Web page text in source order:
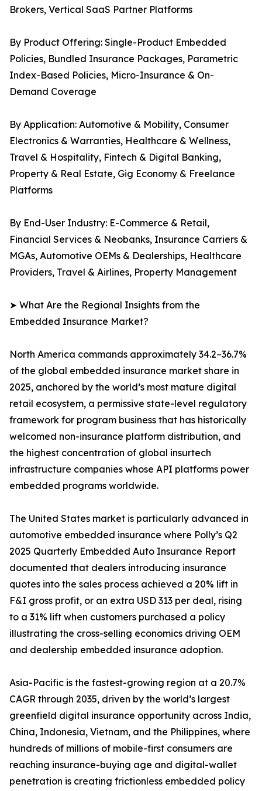
Brokers, Vertical SaaS Partner Platforms
By Product Offering: Single-Product Embedded
Policies, Bundled Insurance Packages, Parametric
Index-Based Policies, Micro-Insurance & On-
Demand Coverage
By Application: Automotive & Mobility, Consumer
Electronics & Warranties, Healthcare & Wellness,
Travel & Hospitality, Fintech & Digital Banking,
Property & Real Estate, Gig Economy & Freelance
Platforms
By End-User Industry: E-Commerce & Retail,
Financial Services & Neobanks, Insurance Carriers &
MGAs, Automotive OEMs & Dealerships, Healthcare
Providers, Travel & Airlines, Property Management
➤ What Are the Regional Insights from the
Embedded Insurance Market?
North America commands approximately 34.2–36.7%
of the global embedded insurance market share in
2025, anchored by the world’s most mature digital
retail ecosystem, a permissive state-level regulatory
framework for program business that has historically
welcomed non-insurance platform distribution, and
the highest concentration of global insurtech
infrastructure companies whose API platforms power
embedded programs worldwide.
The United States market is particularly advanced in
automotive embedded insurance where Polly’s Q2
2025 Quarterly Embedded Auto Insurance Report
documented that dealers introducing insurance
quotes into the sales process achieved a 20% lift in
F&I gross profit, or an extra USD 313 per deal, rising
to a 31% lift when customers purchased a policy
illustrating the cross-selling economics driving OEM
and dealership embedded insurance adoption.
Asia-Pacific is the fastest-growing region at a 20.7%
CAGR through 2035, driven by the world’s largest
greenfield digital insurance opportunity across India,
China, Indonesia, Vietnam, and the Philippines, where
hundreds of millions of mobile-first consumers are
reaching insurance-buying age and digital-wallet
penetration is creating frictionless embedded policy